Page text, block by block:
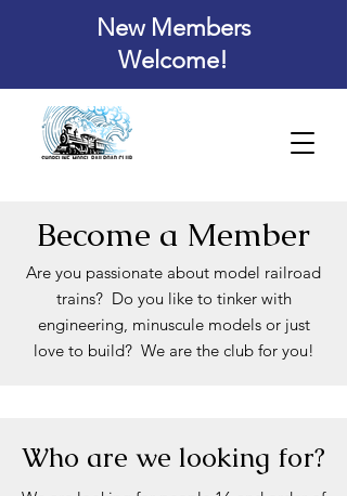
New Members
Welcome!
Become a Member
Are you passionate about model railroad
trains? Do you like to tinker with
engineering, minuscule models or just
love to build? We are the club for you!
Who are we looking for?